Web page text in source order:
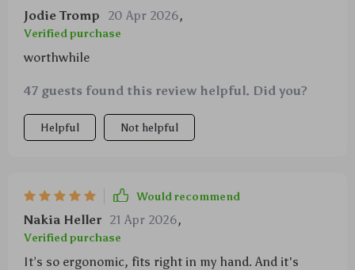
Jodie Tromp 20 Apr 2026,
Verified purchase
worthwhile
47 guests found this review helpful. Did you?
Helpful Not helpful
Would recommend
Nakia Heller 21 Apr 2026,
Verified purchase
It’s so ergonomic, fits right in my hand. And it's